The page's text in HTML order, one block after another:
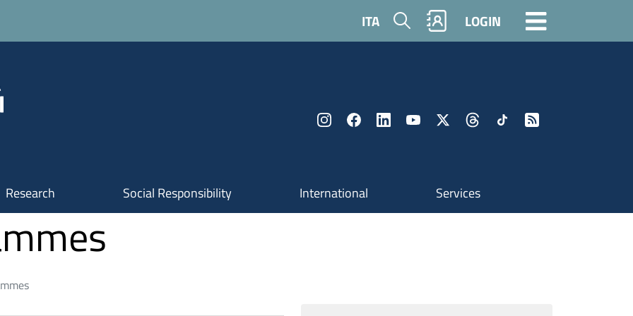
ITA Search LOGIN
Research Social Responsibility International Services